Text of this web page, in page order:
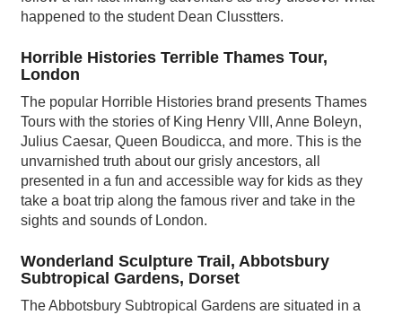
happened to the student Dean Clusstters.
Horrible Histories Terrible Thames Tour,
London
The popular Horrible Histories brand presents Thames
Tours with the stories of King Henry VIII, Anne Boleyn,
Julius Caesar, Queen Boudicca, and more. This is the
unvarnished truth about our grisly ancestors, all
presented in a fun and accessible way for kids as they
take a boat trip along the famous river and take in the
sights and sounds of London.
Wonderland Sculpture Trail, Abbotsbury
Subtropical Gardens, Dorset
The Abbotsbury Subtropical Gardens are situated in a